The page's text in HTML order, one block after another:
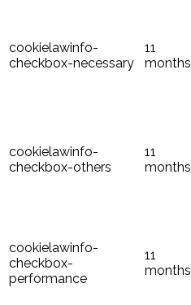
cookielawinfo-
checkbox-necessary
11
months
cookielawinfo-
checkbox-others
11
months
cookielawinfo-
checkbox-
performance
11
months